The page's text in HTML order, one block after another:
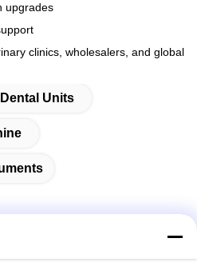
upgrades
clinics, wholesalers, and global
Units